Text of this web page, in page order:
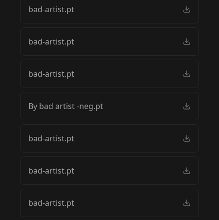
bad-artist.pt
bad-artist.pt
bad-artist.pt
By bad artist -neg.pt
bad-artist.pt
bad-artist.pt
bad-artist.pt